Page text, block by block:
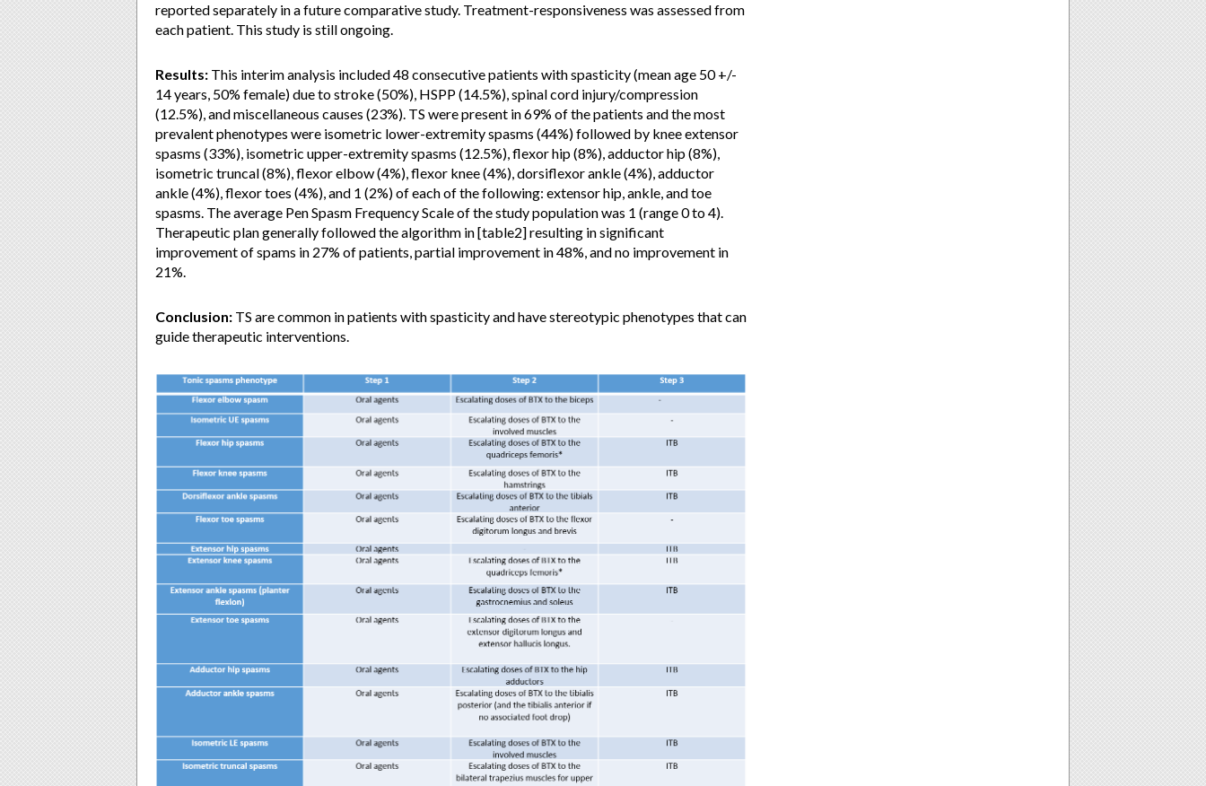
reported separately in a future comparative study. Treatment-responsiveness was assessed from
each patient. This study is still ongoing.
Results: This interim analysis included 48 consecutive patients with spasticity (mean age 50 +/-
14 years, 50% female) due to stroke (50%), HSPP (14.5%), spinal cord injury/compression
(12.5%), and miscellaneous causes (23%). TS were present in 69% of the patients and the most
prevalent phenotypes were isometric lower-extremity spasms (44%) followed by knee extensor
spasms (33%), isometric upper-extremity spasms (12.5%), flexor hip (8%), adductor hip (8%),
isometric truncal (8%), flexor elbow (4%), flexor knee (4%), dorsiflexor ankle (4%), adductor
ankle (4%), flexor toes (4%), and 1 (2%) of each of the following: extensor hip, ankle, and toe
spasms. The average Pen Spasm Frequency Scale of the study population was 1 (range 0 to 4).
Therapeutic plan generally followed the algorithm in [table2] resulting in significant
improvement of spams in 27% of patients, partial improvement in 48%, and no improvement in
21%.
Conclusion: TS are common in patients with spasticity and have stereotypic phenotypes that can
guide therapeutic interventions.